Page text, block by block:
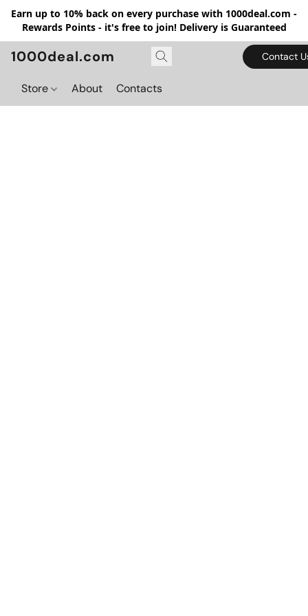
Earn up to 10% back on every purchase with 1000deal.com -
Rewards Points - it's free to join! Delivery is Guaranteed
1000deal.com Contact
Store About Contacts